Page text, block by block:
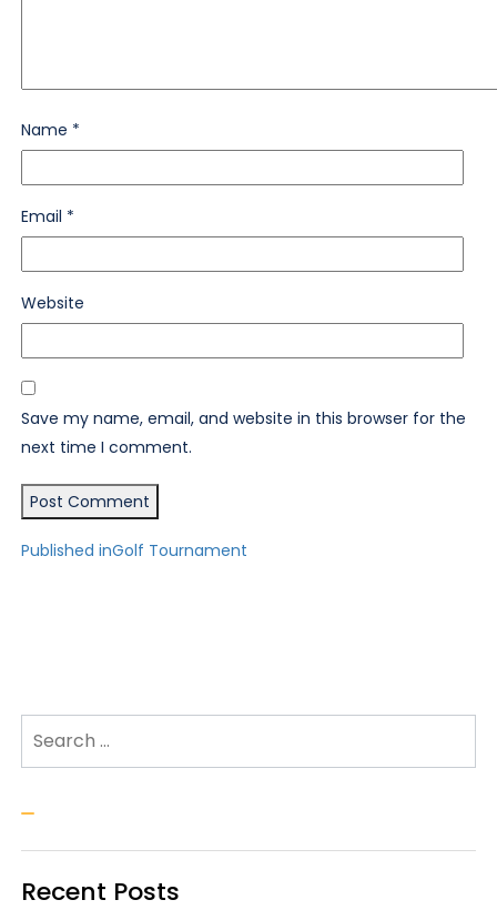
Name *
Email *
Website
Save my name, email, and website in this browser for the
next time I comment.
Post
Published inGolf Tournament
Search for:
Recent Posts